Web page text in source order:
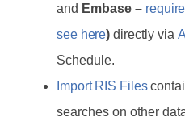
and Embase –
see here) directly via
Schedule.
Import RIS Files
searches on other